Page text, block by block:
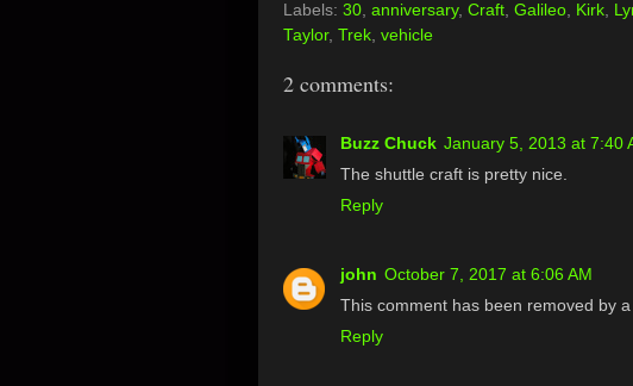
Labels: 30, anniversary, Craft, Galileo, Kirk,
Taylor, Trek, vehicle
2 comments:
Buzz Chuck January 5, 2013 at 7:40
The shuttle craft is pretty nice.
Reply
john October 7, 2017 at 6:06 AM
This comment has been removed by
Reply